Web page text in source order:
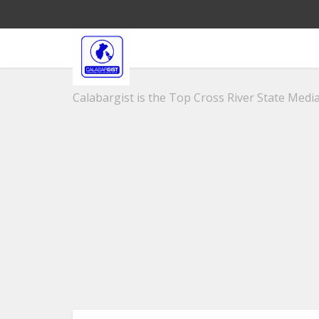
Calabargist is the Top Cross River State